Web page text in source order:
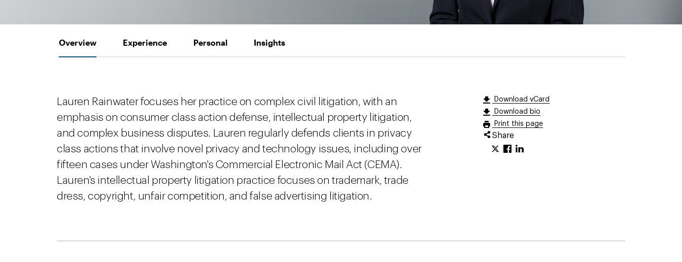
Overview Experience Personal Insights
Download vCard
Download bio
Print this page
Share
Lauren Rainwater focuses her practice on complex civil litigation, with an
emphasis on consumer class action defense, intellectual property litigation,
and complex business disputes. Lauren regularly defends clients in privacy
class actions that involve novel privacy and technology issues, including over
fifteen cases under Washington's Commercial Electronic Mail Act (CEMA).
Lauren's intellectual property litigation practice focuses on trademark, trade
dress, copyright, unfair competition, and false advertising litigation.